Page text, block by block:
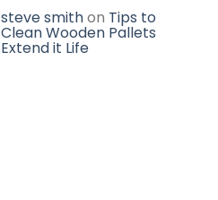
steve smithon Tips to
Clean Wooden Pallets
Extend it Life